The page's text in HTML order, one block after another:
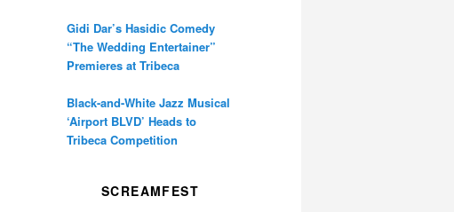
Gidi Dar’s Hasidic Comedy
“The Wedding Entertainer”
Premieres at Tribeca
Black-and-White Jazz Musical
‘Airport BLVD’ Heads to
Tribeca Competition
SCREAMFEST